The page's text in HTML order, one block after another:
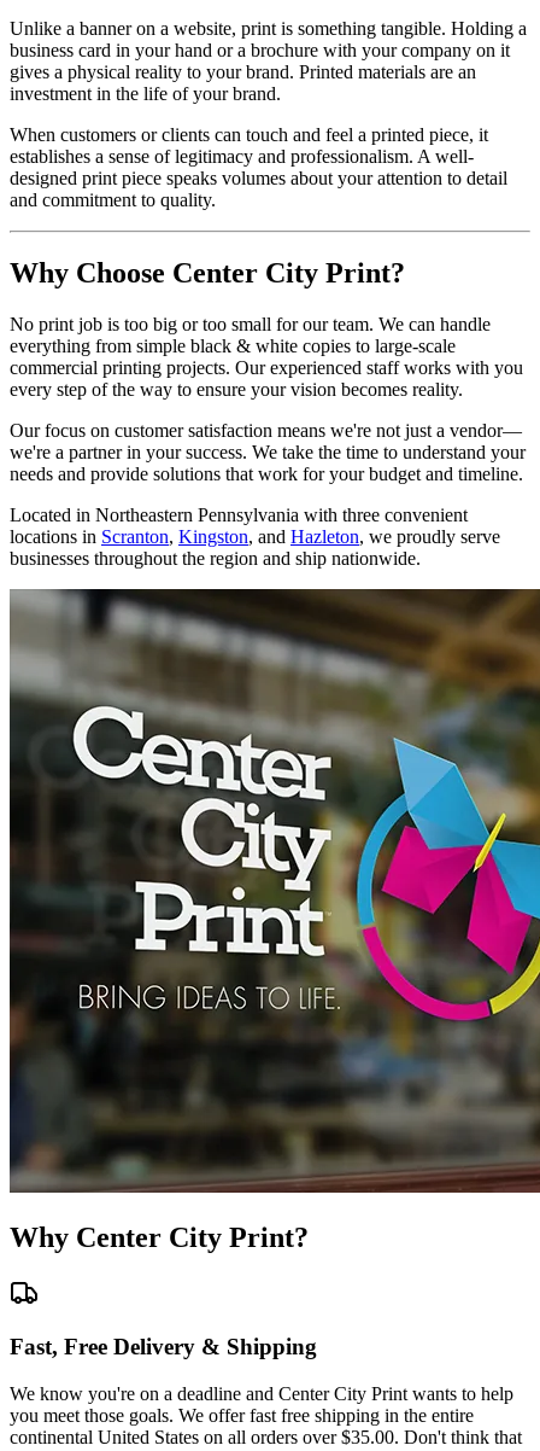
Unlike a banner on a website, print is something tangible. Holding a
business card in your hand or a brochure with your company on it
gives a physical reality to your brand. Printed materials are an
investment in the life of your brand.
When customers or clients can touch and feel a printed piece, it
establishes a sense of legitimacy and professionalism. A well-
designed print piece speaks volumes about your attention to detail
and commitment to quality.
Why Choose Center City Print?
No print job is too big or too small for our team. We can handle
everything from simple black & white copies to large-scale
commercial printing projects. Our experienced staff works with you
every step of the way to ensure your vision becomes reality.
Our focus on customer satisfaction means we're not just a vendor—
we're a partner in your success. We take the time to understand your
needs and provide solutions that work for your budget and timeline.
Located in Northeastern Pennsylvania with three convenient
locations in Scranton, Kingston, and Hazleton, we proudly serve
businesses throughout the region and ship nationwide.
Why Center City Print?
Fast, Free Delivery & Shipping
We know you're on a deadline and Center City Print wants to help
you meet those goals. We offer fast free shipping in the entire
continental United States on all orders over $35.00. Don't think that